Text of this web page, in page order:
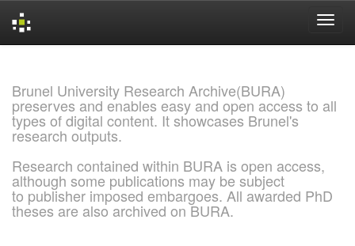
Brunel University Research Archive(BURA)
preserves and enables easy and open access to all
types of digital content. It showcases Brunel's
research outputs.
Research contained within BURA is open access,
although some publications may be subject
to publisher imposed embargoes. All awarded PhD
theses are also archived on BURA.